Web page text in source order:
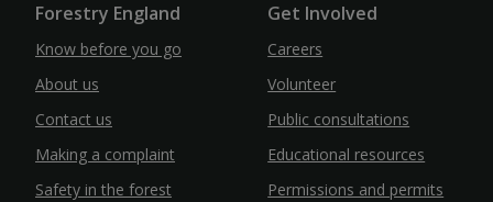
Forestry England
Know before you go
About us
Contact us
Making a complaint
Safety in the forest
Get Involved
Careers
Volunteer
Public consultations
Educational resources
Permissions and permits